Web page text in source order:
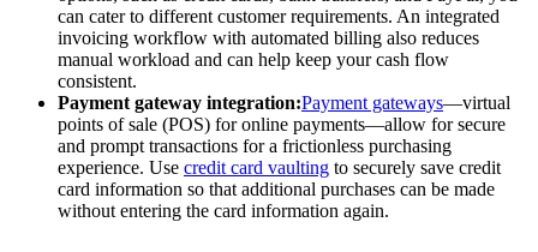
can cater to different customer requirements. An integrated
invoicing workflow with automated billing also reduces
manual workload and can help keep your cash flow
consistent.
Payment gateway integration:Payment gateways—virtual
points of sale (POS) for online payments—allow for secure
and prompt transactions for a frictionless purchasing
experience. Use credit card vaulting to securely save credit
card information so that additional purchases can be made
without entering the card information again.